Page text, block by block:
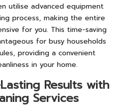
utilise advanced equipment
process, making the entire
for you. This time-saving
for busy households
providing a convenient
in your home.
Results with
Services